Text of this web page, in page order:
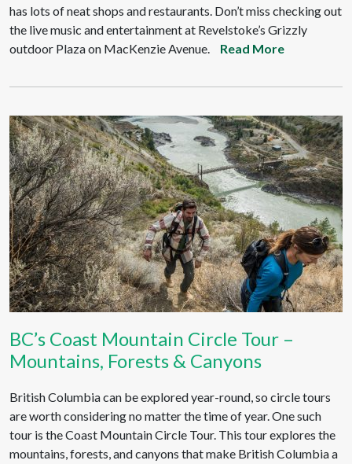
has lots of neat shops and restaurants. Don’t miss checking out
the live music and entertainment at Revelstoke’s Grizzly
outdoor Plaza on MacKenzie Avenue.
Read More
BC’s Coast Mountain Circle Tour –
Mountains, Forests & Canyons
British Columbia can be explored year-round, so circle tours
are worth considering no matter the time of year. One such
tour is the Coast Mountain Circle Tour. This tour explores the
mountains, forests, and canyons that make British Columbia a